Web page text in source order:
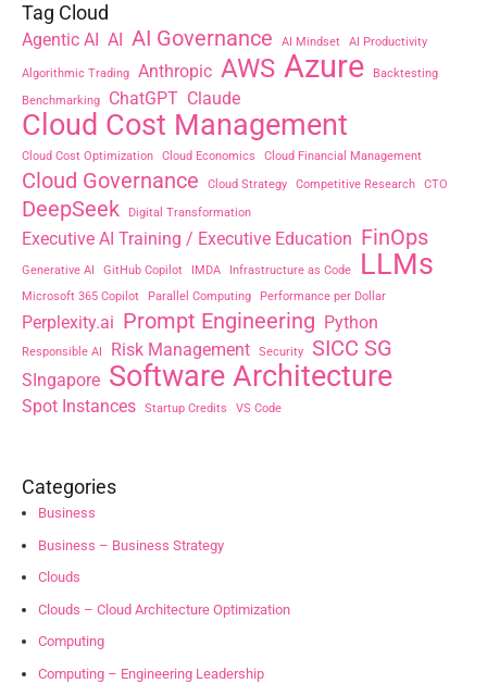
Tag Cloud
Agentic AI AI AI Governance AI Mindset AI Productivity
Algorithmic Trading Anthropic AWS Azure
Backtesting
Benchmarking
ChatGPT Claude
Cloud Cost Management
Cloud Cost Optimization Cloud Economics Cloud Financial Management
Cloud Governance Cloud Strategy Competitive Research CTO
DeepSeek Digital Transformation
Executive AI Training / Executive Education FinOps
Generative AI GitHub Copilot IMDA Infrastructure as Code LLMs
Microsoft 365 Copilot Parallel Computing Performance per Dollar
Perplexity.ai Prompt Engineering Python
Responsible AI Risk Management Security SICC SG
SIngapore Software Architecture
Spot Instances Startup Credits VS Code
Categories
Business
Business – Business Strategy
Clouds
Clouds – Cloud Architecture Optimization
Computing
Computing – Engineering Leadership